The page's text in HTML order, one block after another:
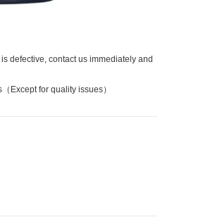
defective, contact us immediately and
Except for quality issues）